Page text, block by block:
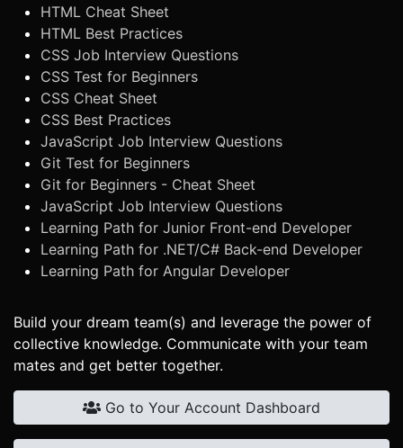
HTML Cheat Sheet
HTML Best Practices
CSS Job Interview Questions
CSS Test for Beginners
CSS Cheat Sheet
CSS Best Practices
JavaScript Job Interview Questions
Git Test for Beginners
Git for Beginners - Cheat Sheet
JavaScript Job Interview Questions
Learning Path for Junior Front-end Developer
Learning Path for .NET/C# Back-end Developer
Learning Path for Angular Developer
Build your dream team(s) and leverage the power of
collective knowledge. Communicate with your team
mates and get better together.
Go to Your Account Dashboard